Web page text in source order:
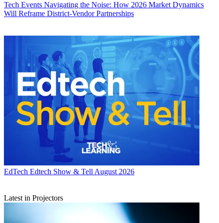
Tech Events Navigating the Noise: How 2026 Market Dynamics
Will Reframe District-Vendor Partnerships
EdTech Edtech Show & Tell August 2026
Latest in Projectors